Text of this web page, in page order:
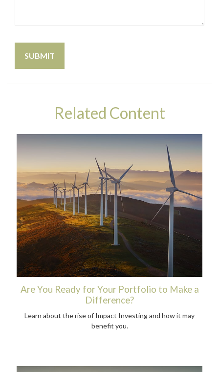
Related Content
Are You Ready for Your Portfolio to Make a
Difference?
Learn about the rise of Impact Investing and how it may
benefit you.